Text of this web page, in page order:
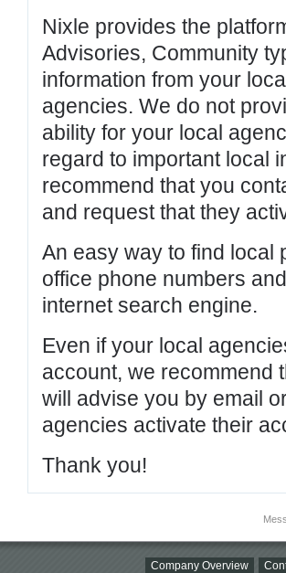
Nixle provides the
Advisories, Community
information from your
agencies. We do not
ability for your local
regard to important local
recommend that you
and request that they
An easy way to find local
office phone numbers
internet search engine.
Even if your local
account, we recommend
will advise you by email
agencies activate their
Thank you!
Company Overview